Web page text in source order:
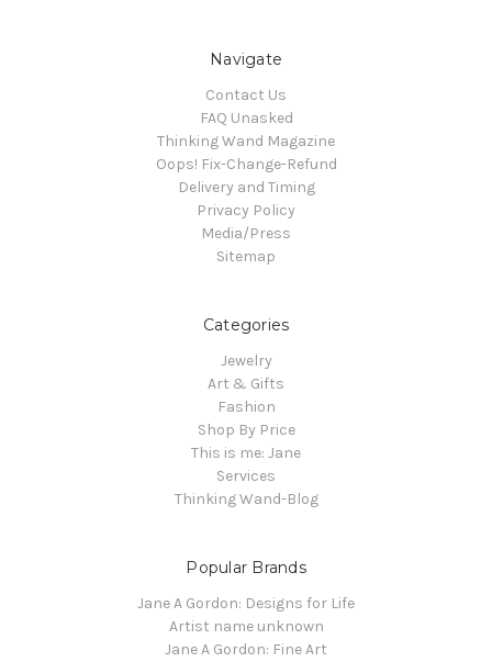
Navigate
Contact Us
FAQ Unasked
Thinking Wand Magazine
Oops! Fix-Change-Refund
Delivery and Timing
Privacy Policy
Media/Press
Sitemap
Categories
Jewelry
Art & Gifts
Fashion
Shop By Price
This is me: Jane
Services
Thinking Wand-Blog
Popular Brands
Jane A Gordon: Designs for Life
Artist name unknown
Jane A Gordon: Fine Art